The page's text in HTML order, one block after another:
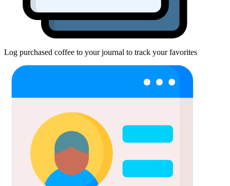
Log purchased coffee to your journal to track your favorites